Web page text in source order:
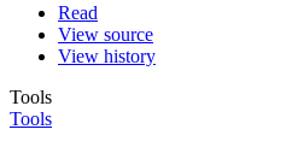
Read
View source
View history
Tools
Tools